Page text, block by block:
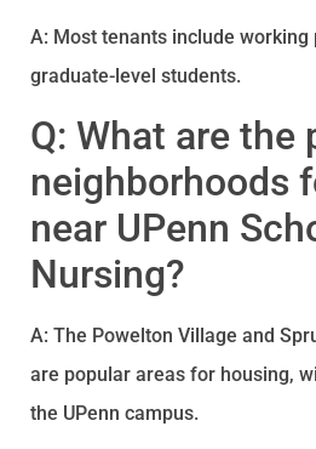
A: Most tenants include working
graduate-level students.
Q: What are the
neighborhoods
near UPenn
Nursing?
A: The Powelton Village and
are popular areas for housing,
the UPenn campus.